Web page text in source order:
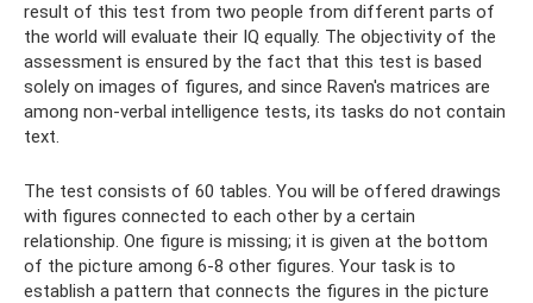
result of this test from two people from different parts of
the world will evaluate their IQ equally. The objectivity of the
assessment is ensured by the fact that this test is based
solely on images of figures, and since Raven's matrices are
among non-verbal intelligence tests, its tasks do not contain
text.
The test consists of 60 tables. You will be offered drawings
with figures connected to each other by a certain
relationship. One figure is missing; it is given at the bottom
of the picture among 6-8 other figures. Your task is to
establish a pattern that connects the figures in the picture